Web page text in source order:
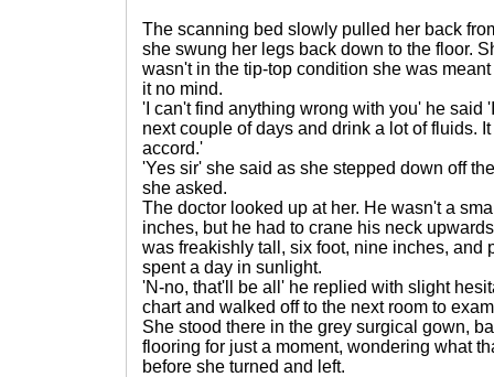
The scanning bed slowly pulled her back
she swung her legs back down to the floor.
wasn't in the tip-top condition she was
it no mind.
'I can't find anything wrong with you' he said
next couple of days and drink a lot of fluids.
accord.'
'Yes sir' she said as she stepped down off
she asked.
The doctor looked up at her. He wasn't a
inches, but he had to crane his neck
was freakishly tall, six foot, nine inches, and
spent a day in sunlight.
'N-no, that'll be all' he replied with slight
chart and walked off to the next room to
She stood there in the grey surgical gown,
flooring for just a moment, wondering what
before she turned and left.